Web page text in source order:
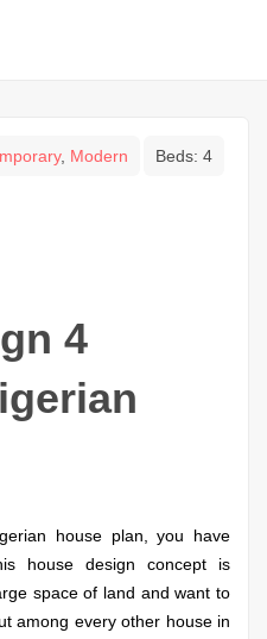
, Modern Beds: 4
4
house plan, you have
house design concept is
space of land and want to
among every other house in